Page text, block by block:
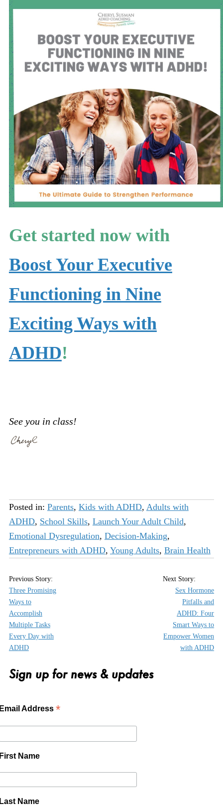
Get started now with
Boost Your Executive
Functioning in Nine
Exciting Ways with
ADHD!
See you in class!
Posted in: Parents, Kids with ADHD, Adults with
ADHD, School Skills, Launch Your Adult Child,
Emotional Dysregulation, Decision-Making,
Entrepreneurs with ADHD, Young Adults, Brain Health
Three Promising
Ways to
Accomplish
Multiple Tasks
Every Day with
ADHD
Sex Hormone
Pitfalls and
ADHD: Four
Smart Ways to
Empower Women
with ADHD
Sign up for news & updates
Address *
Name
Name